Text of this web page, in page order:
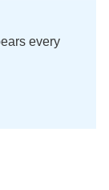
every